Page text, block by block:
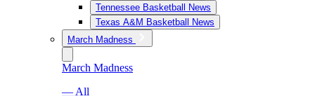
Tennessee Basketball News
Texas A&M Basketball News
March Madness
March Madness
— All